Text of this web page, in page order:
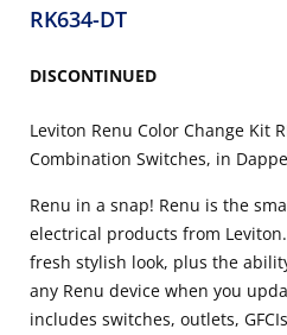
RK634-DT
DISCONTINUED
Leviton Renu Color Change Kit
Combination Switches, in
Renu in a snap! Renu is the
electrical products from
fresh stylish look, plus the
any Renu device when you
includes switches, outlets,